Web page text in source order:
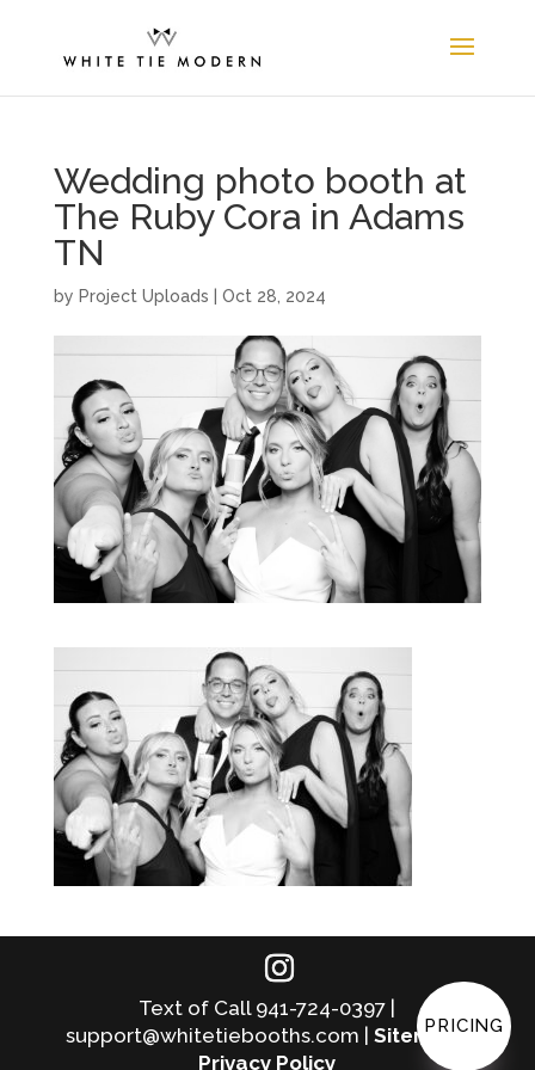
Wedding photo booth at
The Ruby Cora in Adams
TN
by Project Uploads Oct 28, 2024
Text of Call 941-724-0397 |
support@whitetiebooths.com |Sitemap|
Privacy Policy
PRICING